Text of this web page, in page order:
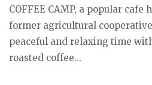
COFFEE CAMP, a popular cafe
former agricultural
peaceful and relaxing time
roasted coffee...